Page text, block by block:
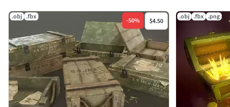
.obj .fbx
-50% $4.50
.obj .fbx .png